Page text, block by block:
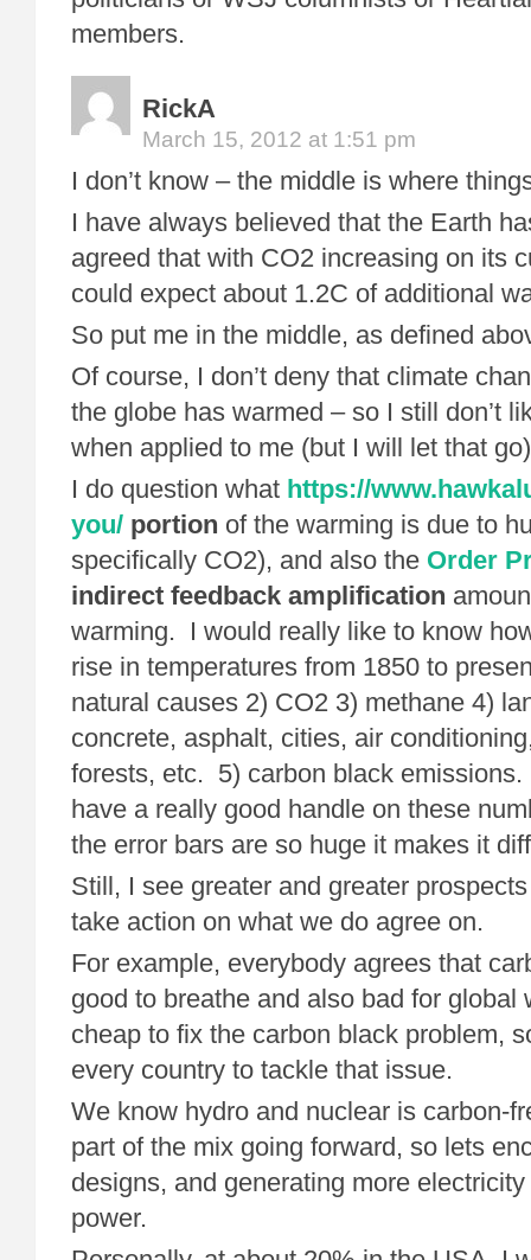
members.
RickA
March 15, 2012 at 1:51 pm
I don’t know – the middle is where
I have always believed that the Earth
agreed that with CO2 increasing on its
could expect about 1.2C of additional
So put me in the middle, as defined
Of course, I don’t deny that climate
the globe has warmed – so I still don’t
when applied to me (but I will let that
I do question what https://
you/ portion of the warming is due to
specifically CO2), and also the Order
indirect feedback amplification
warming. I would really like to know
rise in temperatures from 1850 to
natural causes 2) CO2 3) methane 4)
concrete, asphalt, cities, air
forests, etc. 5) carbon black emissions.
have a really good handle on these
the error bars are so huge it makes it
Still, I see greater and greater
take action on what we do agree on.
For example, everybody agrees that
good to breathe and also bad for
cheap to fix the carbon black problem,
every country to tackle that issue.
We know hydro and nuclear is carbon-
part of the mix going forward, so lets
designs, and generating more
power.